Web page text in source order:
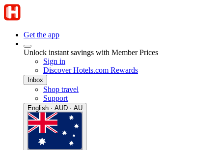
Get the app
Unlock instant savings with Member Prices
Sign in
Discover Hotels.com Rewards
Inbox
Shop travel
Support
English · AUD · AU